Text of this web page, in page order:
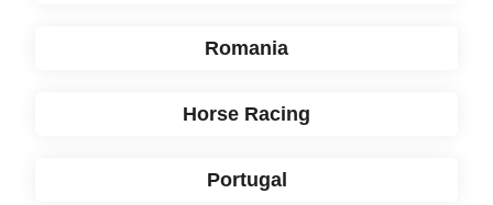
Romania
Horse Racing
Portugal